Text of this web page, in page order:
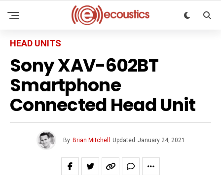
HEAD UNITS
Sony XAV-602BT
Smartphone
Connected Head Unit
By Brian Mitchell Updated January 24, 2021